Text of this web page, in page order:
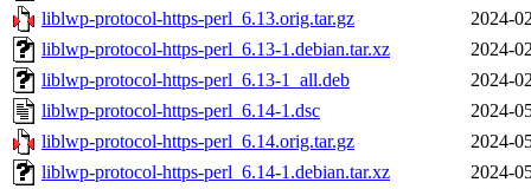
liblwp-protocol-https-perl_6.13.orig.tar.gz
2024-
liblwp-protocol-https-perl_6.13-1.debian.tar.xz
2024-
liblwp-protocol-https-perl_6.13-1_all.deb
2024-
liblwp-protocol-https-perl_6.14-1.dsc
2024-
liblwp-protocol-https-perl_6.14.orig.tar.gz
2024-
liblwp-protocol-https-perl_6.14-1.debian.tar.xz
2024-